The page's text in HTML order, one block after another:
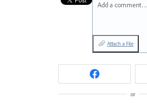
Add a comment…
Attach a File
or